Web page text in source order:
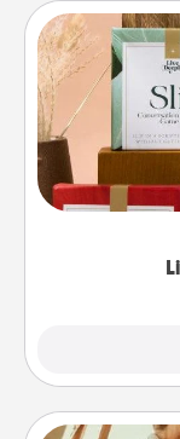
Create new
the best-
good
Life